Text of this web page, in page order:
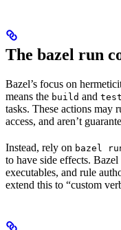
The bazel run
Bazel’s focus on
means the build and test
tasks. These actions may
access, and aren’t
Instead, rely on bazel
to have side effects. Bazel
executables, and rule
extend this to “custom